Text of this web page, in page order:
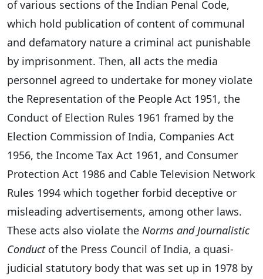
of various sections of the Indian Penal Code,
which hold publication of content of communal
and defamatory nature a criminal act punishable
by imprisonment. Then, all acts the media
personnel agreed to undertake for money violate
the Representation of the People Act 1951, the
Conduct of Election Rules 1961 framed by the
Election Commission of India, Companies Act
1956, the Income Tax Act 1961, and Consumer
Protection Act 1986 and Cable Television Network
Rules 1994 which together forbid deceptive or
misleading advertisements, among other laws.
These acts also violate the Norms and Journalistic
Conductof the Press Council of India, a quasi-
judicial statutory body that was set up in 1978 by